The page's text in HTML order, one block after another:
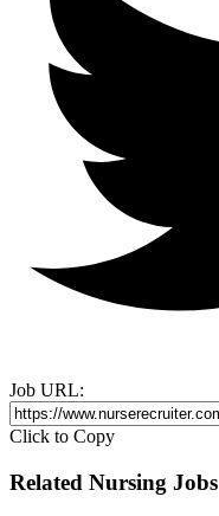
Job URL:
Click to Copy
Related Nursing Jobs